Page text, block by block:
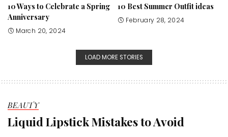
10 Ways to Celebrate a Spring
Anniversary
March 20, 2024
10 Best Summer Outfit ideas
February 28, 2024
LOAD MORE STORIES
BEAUTY
Liquid Lipstick Mistakes to Avoid